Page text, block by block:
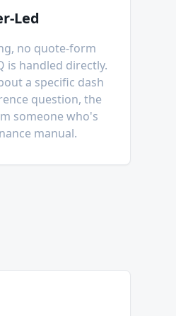
Led
no quote-form
is handled directly.
a specific dash
question, the
someone who's
manual.